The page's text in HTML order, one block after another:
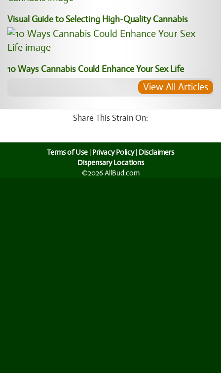
Visual Guide to Selecting High-Quality Cannabis
10 Ways Cannabis Could Enhance Your Sex Life
View All Articles
Share This Strain On:
Terms of Use | Privacy Policy| Disclaimers
Dispensary Locations
©2026 AllBud.com